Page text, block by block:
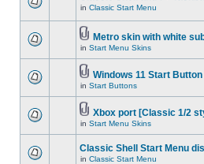
in Classic Start Menu
Metro skin with white
in Start Menu Skins
Windows 11 Start Button
in Start Buttons
Xbox port [Classic 1/2
in Start Menu Skins
Classic Shell Start Menu
in Classic Start Menu